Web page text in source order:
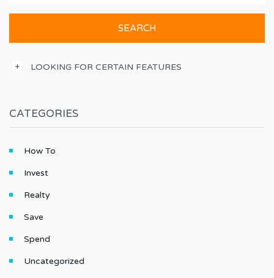
LOOKING FOR CERTAIN FEATURES
CATEGORIES
How To
Invest
Realty
Save
Spend
Uncategorized